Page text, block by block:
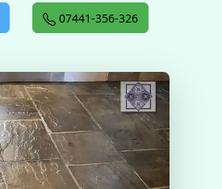
07441-356-326